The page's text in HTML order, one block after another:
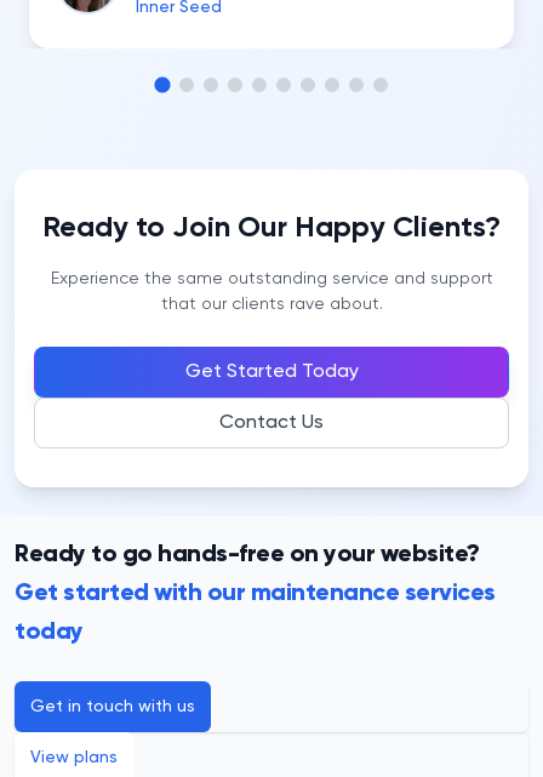
Inner Seed
Ready to Join Our Happy Clients?
Experience the same outstanding service and support
that our clients rave about.
Get Started Today
Contact Us
Ready to go hands-free on your website?
Get started with our maintenance services
today
Get in touch with us
View plans